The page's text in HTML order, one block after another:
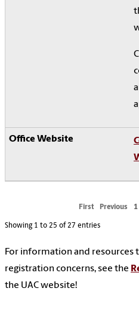
First Previous 1
Showing 1 to 25 of 27 entries
For information and resources
registration concerns, see the
the UAC website!